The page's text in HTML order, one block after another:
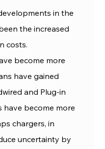
in the
the increased
costs.
become more
have gained
and Plug-in
have become more
chargers, in
uncertainty by